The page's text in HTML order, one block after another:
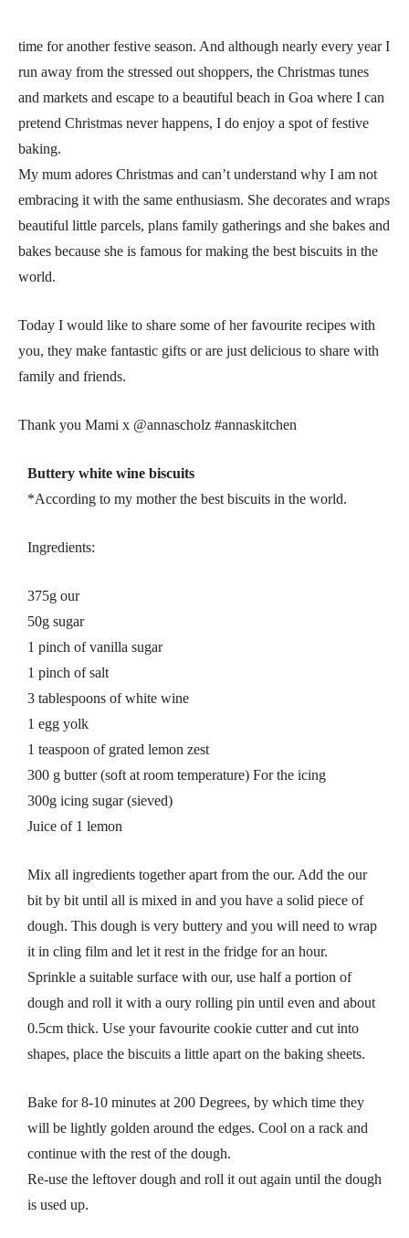
time for another festive season. And although nearly every year I
run away from the stressed out shoppers, the Christmas tunes
and markets and escape to a beautiful beach in Goa where I can
pretend Christmas never happens, I do enjoy a spot of festive
baking.
My mum adores Christmas and can’t understand why I am not
embracing it with the same enthusiasm. She decorates and wraps
beautiful little parcels, plans family gatherings and she bakes and
bakes because she is famous for making the best biscuits in the
world.
Today I would like to share some of her favourite recipes with
you, they make fantastic gifts or are just delicious to share with
family and friends.
Thank you Mami x @annascholz #annaskitchen
Buttery white wine biscuits
*According to my mother the best biscuits in the world.
Ingredients:
375g our
50g sugar
1 pinch of vanilla sugar
1 pinch of salt
3 tablespoons of white wine
1 egg yolk
1 teaspoon of grated lemon zest
300 g butter (soft at room temperature) For the icing
300g icing sugar (sieved)
Juice of 1 lemon
Mix all ingredients together apart from the our. Add the our
bit by bit until all is mixed in and you have a solid piece of
dough. This dough is very buttery and you will need to wrap
it in cling film and let it rest in the fridge for an hour.
Sprinkle a suitable surface with our, use half a portion of
dough and roll it with a oury rolling pin until even and about
0.5cm thick. Use your favourite cookie cutter and cut into
shapes, place the biscuits a little apart on the baking sheets.
Bake for 8-10 minutes at 200 Degrees, by which time they
will be lightly golden around the edges. Cool on a rack and
continue with the rest of the dough.
Re-use the leftover dough and roll it out again until the dough
is used up.